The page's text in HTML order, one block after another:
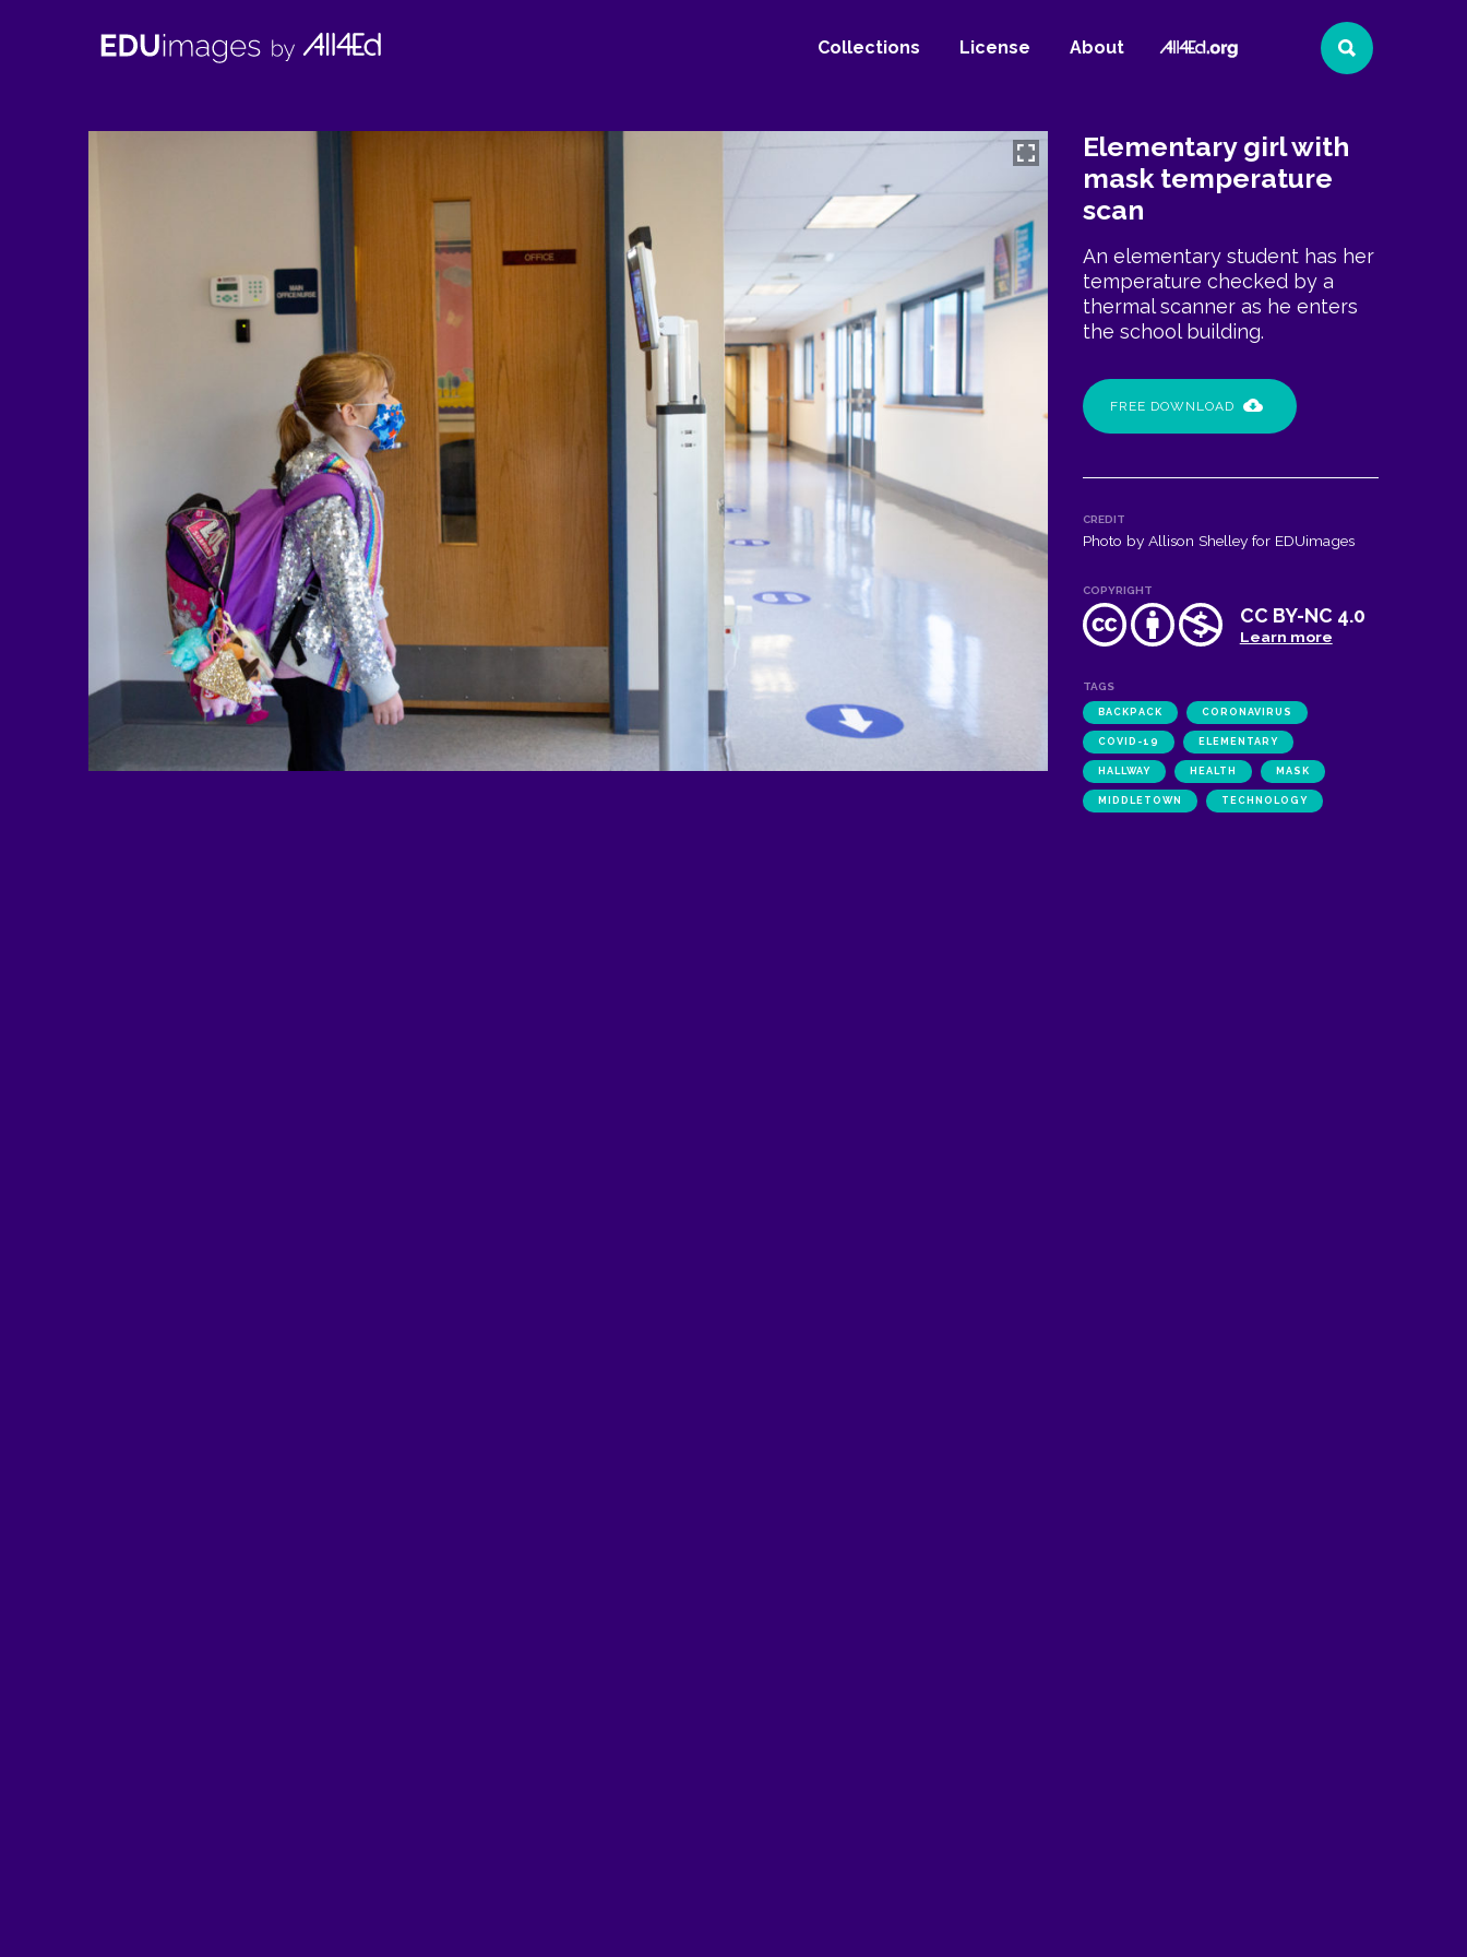
EDUimages
Collections License About
All4Ed
Search
Elementary girl with
mask temperature
scan
An elementary student has her
temperature checked by a
thermal scanner as he enters
the school building.
FREE DOWNLOAD
CREDIT
Photo by Allison Shelley for EDUimages
COPYRIGHT
CC BY-NC 4.0
Learn more
TAGS
BACKPACK CORONAVIRUS
COVID-19 ELEMENTARY
HALLWAY HEALTH MASK
MIDDLETOWN TECHNOLOGY